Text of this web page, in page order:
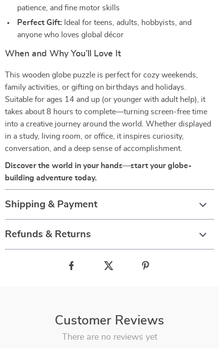
patience, and fine motor skills
Perfect Gift: Ideal for teens, adults, hobbyists, and
anyone who loves global décor
When and Why You’ll Love It
This wooden globe puzzle is perfect for cozy weekends,
family activities, or gifting on birthdays and holidays.
Suitable for ages 14 and up (or younger with adult help), it
takes about 8 hours to complete—turning screen-free time
into a creative journey around the world. Whether displayed
in a study, living room, or office, it inspires curiosity,
conversation, and a deep sense of accomplishment.
Discover the world in your hands—start your globe-
building adventure today.
Shipping & Payment
Refunds & Returns
Customer Reviews
There are no reviews yet